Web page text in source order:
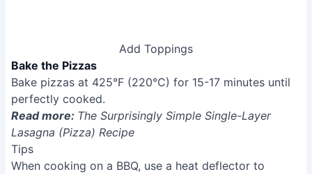
Add Toppings
Bake the Pizzas
Bake pizzas at 425°F (220°C) for 15-17 minutes until
perfectly cooked.
Read more: The Surprisingly Simple Single-Layer
Lasagna (Pizza) Recipe
Tips
When cooking on a BBQ, use a heat deflector to